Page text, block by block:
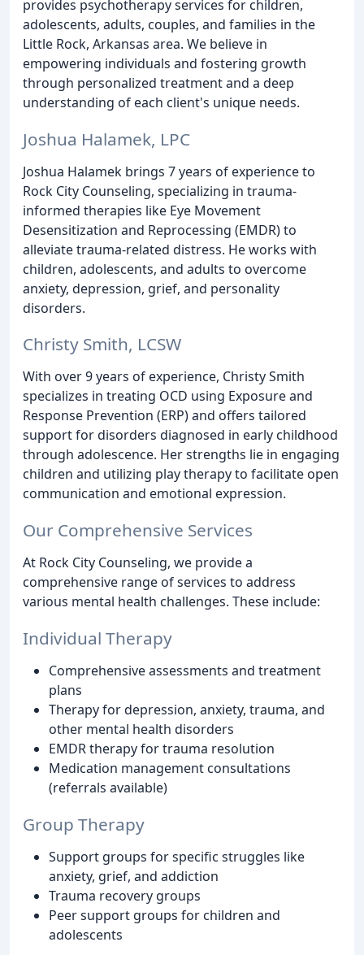
provides psychotherapy services for children,
adolescents, adults, couples, and families in the
Little Rock, Arkansas area. We believe in
empowering individuals and fostering growth
through personalized treatment and a deep
understanding of each client's unique needs.
Joshua Halamek, LPC
Joshua Halamek brings 7 years of experience to
Rock City Counseling, specializing in trauma-
informed therapies like Eye Movement
Desensitization and Reprocessing (EMDR) to
alleviate trauma-related distress. He works with
children, adolescents, and adults to overcome
anxiety, depression, grief, and personality
disorders.
Christy Smith, LCSW
With over 9 years of experience, Christy Smith
specializes in treating OCD using Exposure and
Response Prevention (ERP) and offers tailored
support for disorders diagnosed in early childhood
through adolescence. Her strengths lie in engaging
children and utilizing play therapy to facilitate open
communication and emotional expression.
Our Comprehensive Services
At Rock City Counseling, we provide a
comprehensive range of services to address
various mental health challenges. These include:
Individual Therapy
Comprehensive assessments and treatment
plans
Therapy for depression, anxiety, trauma, and
other mental health disorders
EMDR therapy for trauma resolution
Medication management consultations
(referrals available)
Group Therapy
Support groups for specific struggles like
anxiety, grief, and addiction
Trauma recovery groups
Peer support groups for children and
adolescents